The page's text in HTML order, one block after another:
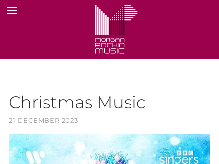
Christmas Music
21 DECEMBER 2023